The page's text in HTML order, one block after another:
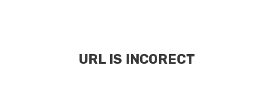
URL IS INCORECT